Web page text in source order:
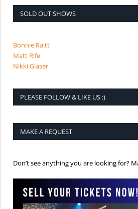
SOLD OUT SHOWS
Bonnie Raitt
Matt Rife
Nikki Glaser
PLEASE FOLLOW & LIKE US :)
MAKE A REQUEST
Don’t see anything you are looking for?